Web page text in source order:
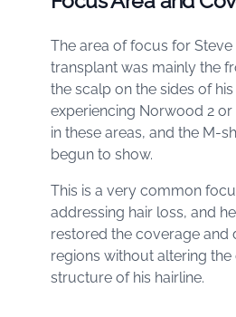
The area of focus for Steve
transplant was mainly the
the scalp on the sides of
experiencing Norwood 2
in these areas, and the M-
begun to show.
This is a very common
addressing hair loss, and
restored the coverage and
regions without altering
structure of his hairline.